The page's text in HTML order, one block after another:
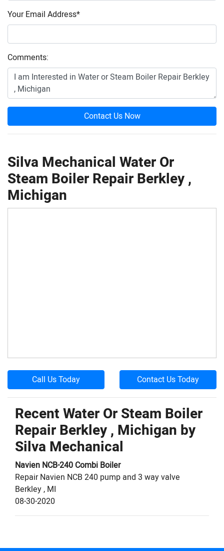
Your Email Address*
Comments:
Contact Us Now
Silva Mechanical Water Or
Steam Boiler Repair Berkley ,
Michigan
Call Us Today Contact Us Today
Recent Water Or Steam Boiler
Repair Berkley , Michigan by
Silva Mechanical
Navien NCB-240 Combi Boiler
Repair Navien NCB 240 pump and 3 way valve
Berkley, MI
08-30-2020